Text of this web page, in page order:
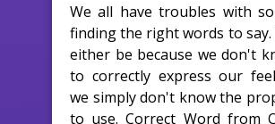
We all have troubles with
finding the right words to say.
either be because we don't
to correctly express our
we simply don't know the
to use. Correct Word from